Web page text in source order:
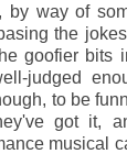
by way of
the
goofier bits
judged
to be
got it,
musical